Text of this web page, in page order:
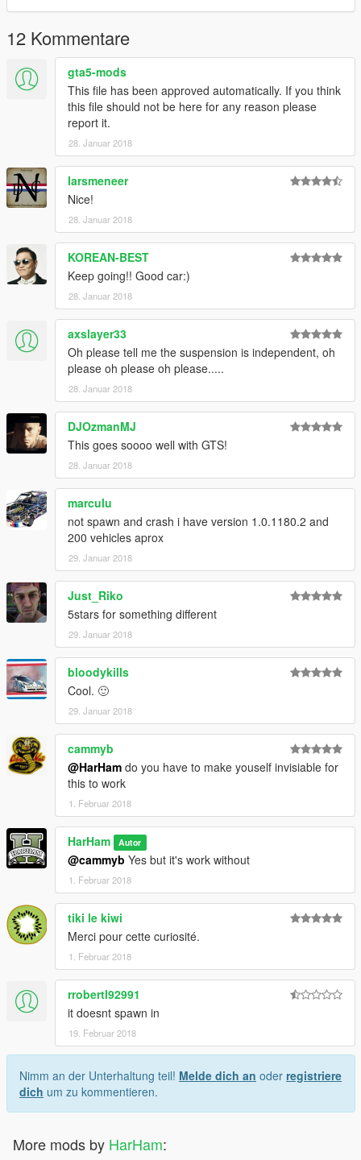
12 Kommentare
gta5-mods
This file has been approved automatically. If you think
this file should not be here for any reason please
report it.
28. Januar 2018
larsmeneer
Nice!
28. Januar 2018
KOREAN-BEST
Keep going!! Good car:)
28. Januar 2018
axslayer33
Oh please tell me the suspension is independent, oh
please oh please oh please.....
28. Januar 2018
DJOzmanMJ
This goes soooo well with GTS!
28. Januar 2018
marculu
not spawn and crash i have version 1.0.1180.2 and
200 vehicles aprox
29. Januar 2018
Just_Riko
5stars for something different
29. Januar 2018
bloodykills
Cool. 🙂
29. Januar 2018
cammyb
@HarHam do you have to make youself invisiable for
this to work
1. Februar 2018
HarHam Autor
@cammyb Yes but it's work without
1. Februar 2018
tiki le kiwi
Merci pour cette curiosité.
1. Februar 2018
rrobertl92991
it doesnt spawn in
19. Februar 2018
Nimm an der Unterhaltung teil! Melde dich an oder registriere
dich um zu kommentieren.
More mods by HarHam: